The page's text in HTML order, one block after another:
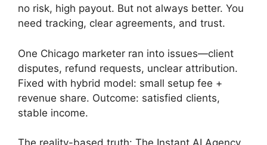
no risk, high payout. But not always better. You
need tracking, clear agreements, and trust.
One Chicago marketer ran into issues—client
disputes, refund requests, unclear attribution.
Fixed with hybrid model: small setup fee +
revenue share. Outcome: satisfied clients,
stable income.
The reality-based truth: The Instant AI Agency